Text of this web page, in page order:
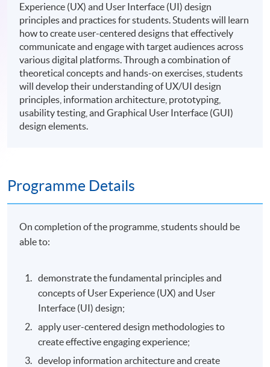
Experience (UX) and User Interface (UI) design
principles and practices for students. Students will learn
how to create user-centered designs that effectively
communicate and engage with target audiences across
various digital platforms. Through a combination of
theoretical concepts and hands-on exercises, students
will develop their understanding of UX/UI design
principles, information architecture, prototyping,
usability testing, and Graphical User Interface (GUI)
design elements.
Programme Details
On completion of the programme, students should be
able to:
demonstrate the fundamental principles and
concepts of User Experience (UX) and User
Interface (UI) design;
apply user-centered design methodologies to
create effective engaging experience;
develop information architecture and create